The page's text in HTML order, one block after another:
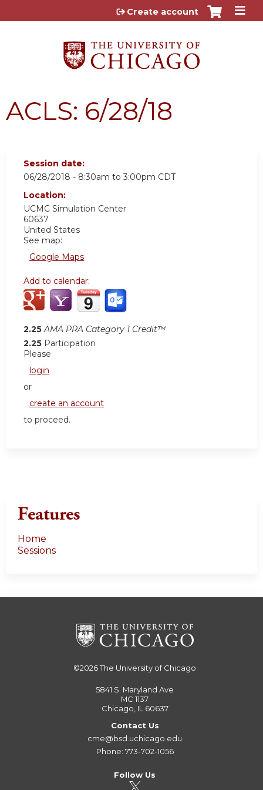
Jump to content
Create account
ACLS: 6/28/18
Session date:
06/28/2018 - 8:30am to 3:00pm CDT
Location:
UCMC Simulation Center
60637
United States
See map:
Google Maps
Add to calendar:
2.25 AMA PRA Category 1 Credit™
2.25 Participation
Please
login
or
create an account
to proceed.
Features
Home
Sessions
©2026The University of Chicago
5841 S. Maryland Ave
MC 1137
Chicago, IL 60637
Contact Us
cme@bsd.uchicago.edu
Phone: 773-702-1056
Follow Us